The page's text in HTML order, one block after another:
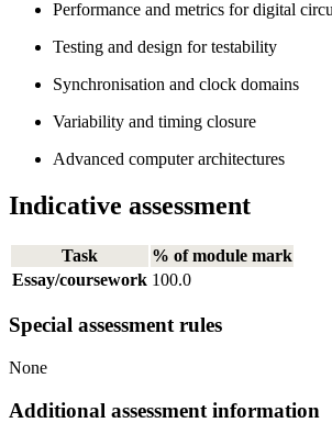
Performance and metrics for digital
Testing and design for testability
Synchronisation and clock domains
Variability and timing closure
Advanced computer architectures
Indicative assessment
Task
% of module mark
Essay/coursework 100.0
Special assessment rules
None
Additional assessment information